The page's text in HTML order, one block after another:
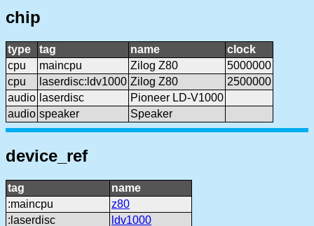
chip
type tag name
clock
cpu
maincpu Zilog Z80
5000000
cpu
laserdisc:ldv1000 Zilog Z80
2500000
audio laserdisc
Pioneer LD-V1000
audio speaker Speaker
device_ref
tag
name
:maincpu
z80
:laserdisc
ldv1000